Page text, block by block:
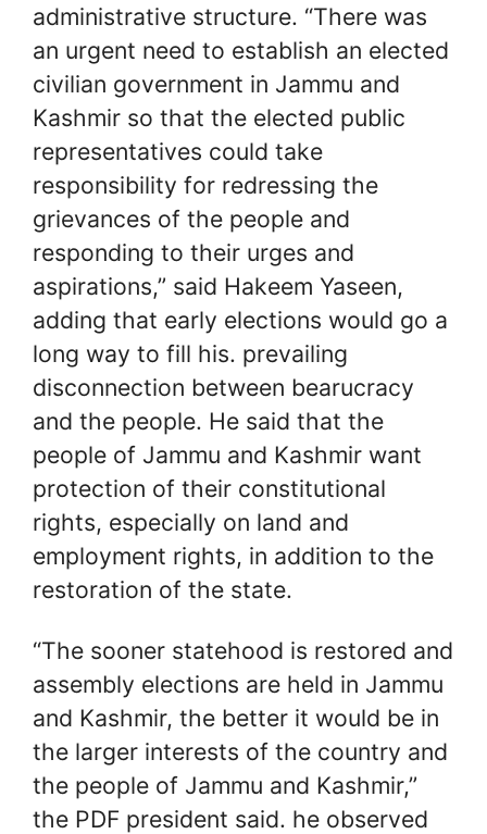
administrative structure. “There was
an urgent need to establish an elected
civilian government in Jammu and
Kashmir so that the elected public
representatives could take
responsibility for redressing the
grievances of the people and
responding to their urges and
aspirations,” said Hakeem Yaseen,
adding that early elections would go a
long way to fill his. prevailing
disconnection between bearucracy
and the people. He said that the
people of Jammu and Kashmir want
protection of their constitutional
rights, especially on land and
employment rights, in addition to the
restoration of the state.
“The sooner statehood is restored and
assembly elections are held in Jammu
and Kashmir, the better it would be in
the larger interests of the country and
the people of Jammu and Kashmir,”
the PDF president said. he observed